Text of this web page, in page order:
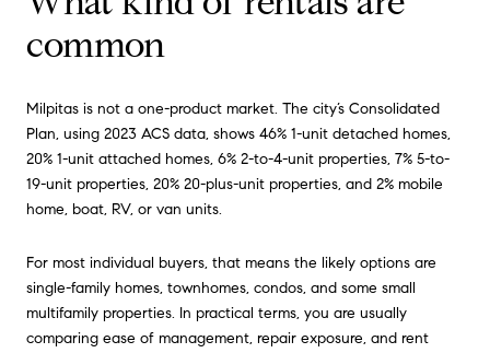
common
Milpitas is not a one-product market. The city’s Consolidated
Plan, using 2023 ACS data, shows 46% 1-unit detached homes,
20% 1-unit attached homes, 6% 2-to-4-unit properties, 7% 5-to-
19-unit properties, 20% 20-plus-unit properties, and 2% mobile
home, boat, RV, or van units.
For most individual buyers, that means the likely options are
single-family homes, townhomes, condos, and some small
multifamily properties. In practical terms, you are usually
comparing ease of management, repair exposure, and rent